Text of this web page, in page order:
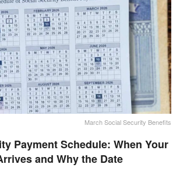
March Social Security Benefits
Payment Schedule: When Your
and Why the Date